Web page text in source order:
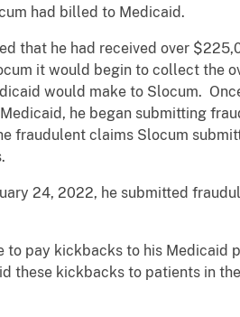
had billed to Medicaid.
that he had received over
it would begin to collect the
would make to Slocum.
he began submitting
fraudulent claims Slocum
24, 2022, he submitted
to pay kickbacks to his Medicaid
these kickbacks to patients in